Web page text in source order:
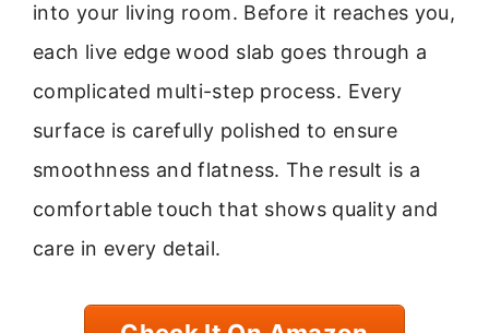
into your living room. Before it reaches you,
each live edge wood slab goes through a
complicated multi-step process. Every
surface is carefully polished to ensure
smoothness and flatness. The result is a
comfortable touch that shows quality and
care in every detail.